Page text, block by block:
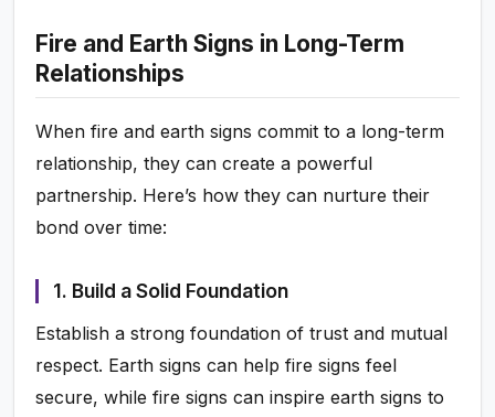
Fire and Earth Signs in Long-Term
Relationships
When fire and earth signs commit to a long-term
relationship, they can create a powerful
partnership. Here’s how they can nurture their
bond over time:
1. Build a Solid Foundation
Establish a strong foundation of trust and mutual
respect. Earth signs can help fire signs feel
secure, while fire signs can inspire earth signs to